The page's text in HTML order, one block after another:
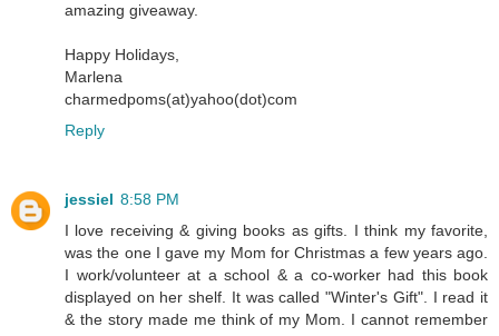
amazing giveaway.
Happy Holidays,
Marlena
charmedpoms(at)yahoo(dot)com
Reply
jessiel 8:58 PM
I love receiving & giving books as gifts. I think my favorite,
was the one I gave my Mom for Christmas a few years ago.
I work/volunteer at a school & a co-worker had this book
displayed on her shelf. It was called "Winter's Gift". I read it
& the story made me think of my Mom. I cannot remember